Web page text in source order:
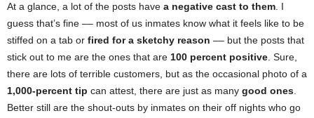
At a glance, a lot of the posts have a negative cast to them . I
guess that’s fine –– most of us inmates know what it feels like to be
stiffed on a tab or fired for a sketchy reason –– but the posts that
stick out to me are the ones that are 100 percent positive . Sure,
there are lots of terrible customers, but as the occasional photo of a
1,000-percent tip can attest, there are just as many good ones
Better still are the shout-outs by inmates on their off nights who go